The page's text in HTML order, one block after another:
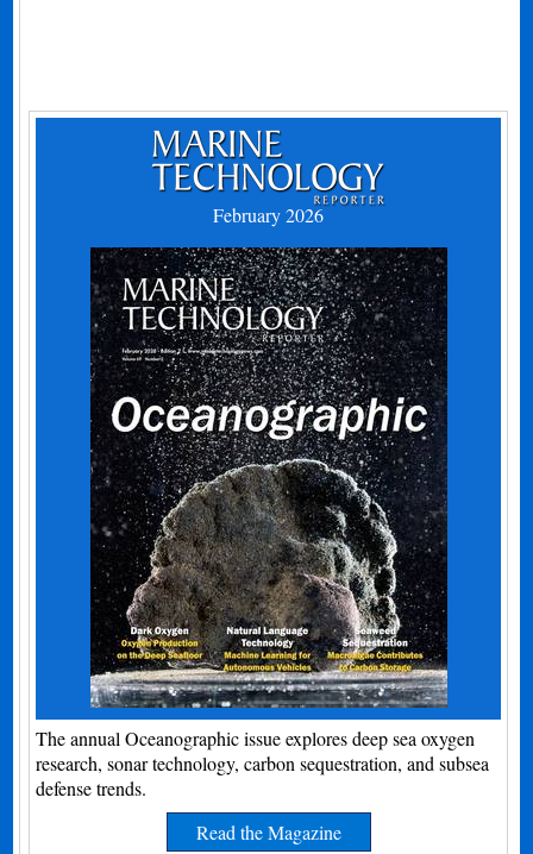
February 2026
The annual Oceanographic issue explores deep sea oxygen
research, sonar technology, carbon sequestration, and subsea
defense trends.
Read the Magazine